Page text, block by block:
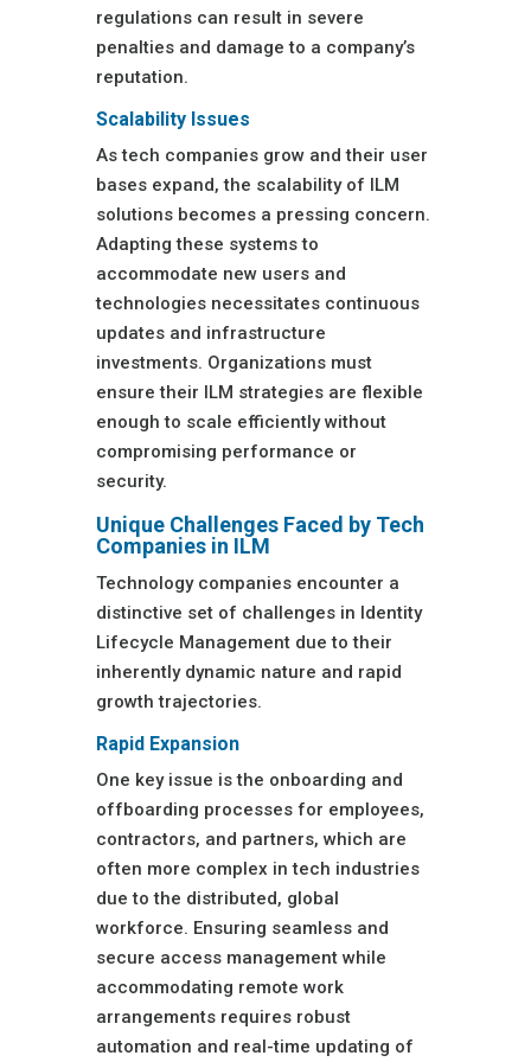
regulations can result in severe
penalties and damage to a company’s
reputation.
Scalability Issues
As tech companies grow and their user
bases expand, the scalability of ILM
solutions becomes a pressing concern.
Adapting these systems to
accommodate new users and
technologies necessitates continuous
updates and infrastructure
investments. Organizations must
ensure their ILM strategies are flexible
enough to scale efficiently without
compromising performance or
security.
Unique Challenges Faced by Tech
Companies in ILM
Technology companies encounter a
distinctive set of challenges in Identity
Lifecycle Management due to their
inherently dynamic nature and rapid
growth trajectories.
Rapid Expansion
One key issue is the onboarding and
offboarding processes for employees,
contractors, and partners, which are
often more complex in tech industries
due to the distributed, global
workforce. Ensuring seamless and
secure access management while
accommodating remote work
arrangements requires robust
automation and real-time updating of